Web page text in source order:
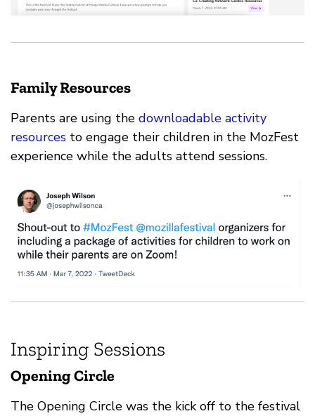
Family Resources
Parents are using the downloadable activity
resources to engage their children in the MozFest
experience while the adults attend sessions.
Inspiring Sessions
Opening Circle
The Opening Circle was the kick off to the festival